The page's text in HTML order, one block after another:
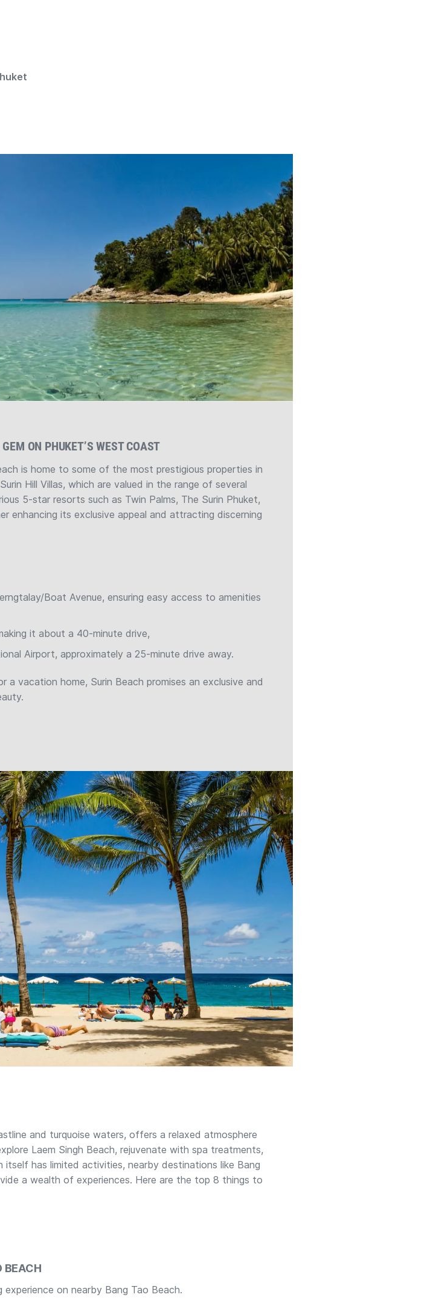
ON PHUKET’S WEST COAST
is home to some of the most prestigious properties in
Hill Villas, which are valued in the range of several
5-star resorts such as Twin Palms, The Surin Phuket,
enhancing its exclusive appeal and attracting discerning
Boat Avenue, ensuring easy access to amenities
it about a 40-minute drive,
Airport, approximately a 25-minute drive away.
a vacation home, Surin Beach promises an exclusive and
and turquoise waters, offers a relaxed atmosphere
Laem Singh Beach, rejuvenate with spa treatments,
itself has limited activities, nearby destinations like Bang
a wealth of experiences. Here are the top 8 things to
BEACH
on nearby Bang Tao Beach.